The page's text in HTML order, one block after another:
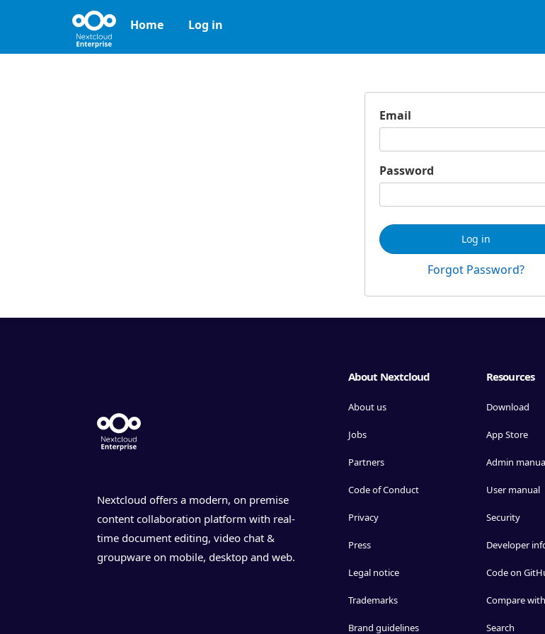
Home Log in
Email
Password
Log in
Forgot Password?
Nextcloud offers a modern, on premise
content collaboration platform with real-
time document editing, video chat &
groupware on mobile, desktop and web.
About Nextcloud
About us
Jobs
Partners
Code of Conduct
Privacy
Press
Legal notice
Trademarks
Brand guidelines
Resources
Download
App Store
Admin
User manual
Security
Developer
Code on
Compare
Search